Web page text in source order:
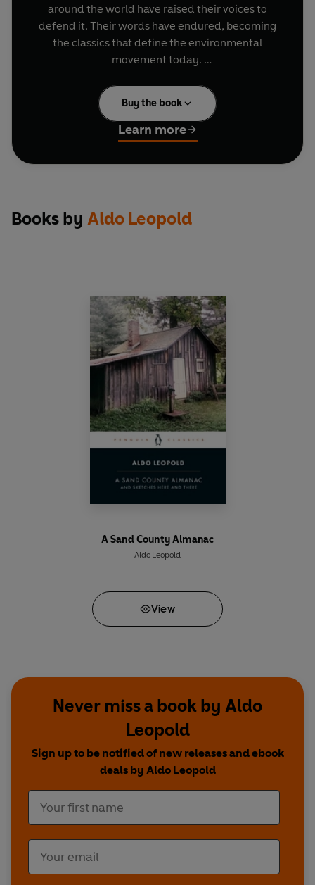
around the world have raised their voices to
defend it. Their words have endured, becoming
the classics that define the environmental
movement today.
In this lyrical meditation on the American wild
lands, Leopold considers the different ways
humans shape the natural landscape, and
describes for the first time the far-reaching
phenomenon now known as 'trophic cascades'.
Buy the book
Learn more
Books by Aldo Leopold
A Sand County Almanac
Aldo Leopold
View
Never miss a book by Aldo
Leopold
Sign up to be notified of new releases and ebook
deals by Aldo Leopold